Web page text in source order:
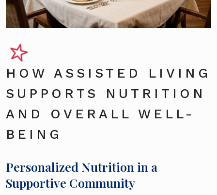
HOW ASSISTED LIVING
SUPPORTS NUTRITION
AND OVERALL WELL-
BEING
Personalized Nutrition in a
Supportive Community